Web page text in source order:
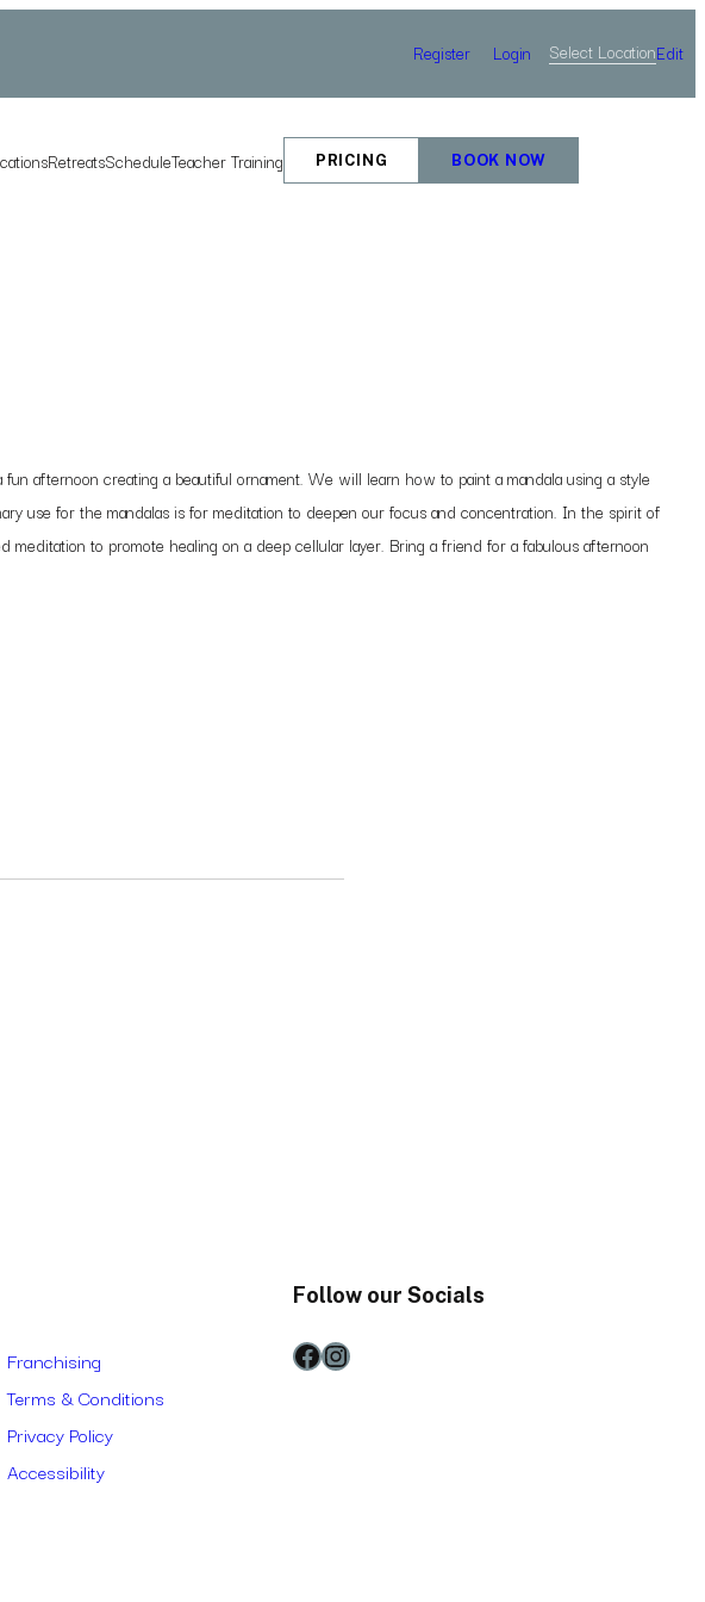
Register Login Select LocationEdit
RetreatsScheduleTeacher Training PRICING BOOK NOW
afternoon creating a beautiful ornament. We will learn how to paint a mandala using a style
use for the mandalas is for meditation to deepen our focus and concentration. In the spirit of
to promote healing on a deep cellular layer. Bring a friend for a fabulous afternoon
Franchising
Terms & Conditions
Privacy Policy
Accessibility
Follow our Socials
Facebook Instagram